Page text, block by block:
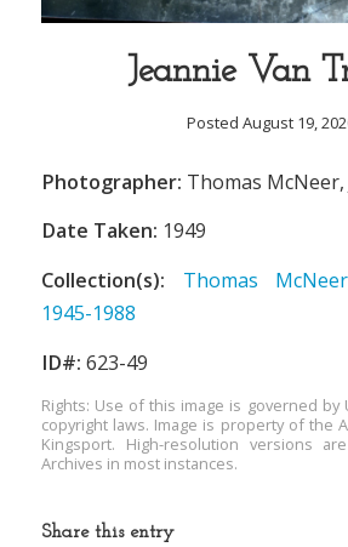
Jeannie Van
Posted August 19,
Photographer: Thomas McNeer,
Date Taken: 1949
Collection(s):
Thomas
1945-1988
ID#: 623-49
Rights: Use of this image is governed by
copyright laws. Image is property of the
Kingsport. High-resolution versions
Archives in most instances.
Share this entry